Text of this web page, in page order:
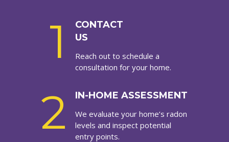
1
CONTACT
US
Reach out to schedule a
consultation for your home.
2 IN-HOME ASSESSMENT
We evaluate your home’s radon
levels and inspect potential
entry points.